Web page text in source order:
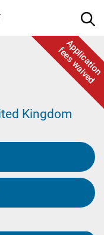
Application
fees waived
Kingdom